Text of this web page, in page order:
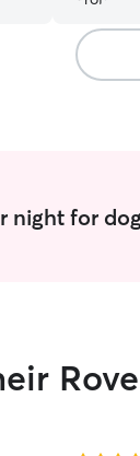
night for